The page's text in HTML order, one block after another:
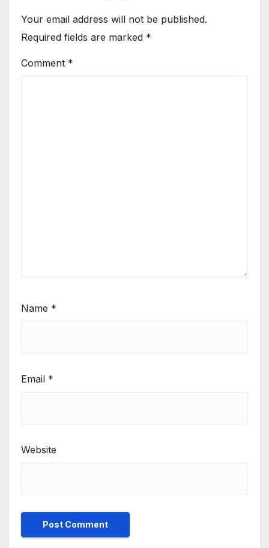
Your email address will not be published.
Required fields are marked *
Comment *
Name *
Email *
Website